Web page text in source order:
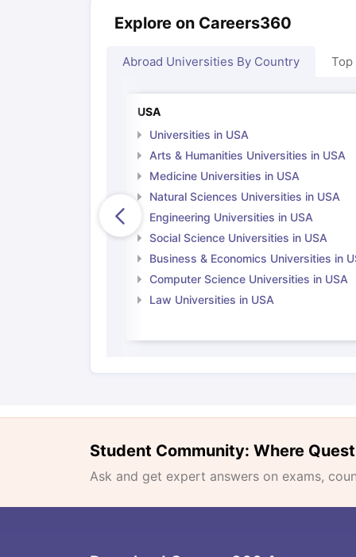
Explore on Careers360
Abroad Universities By Country Top
USA
Universities in USA
Arts & Humanities Universities in USA
Medicine Universities in USA
Natural Sciences Universities in USA
Engineering Universities in USA
Social Science Universities in USA
Business & Economics Universities in
Computer Science Universities in USA
Law Universities in USA
Student Community: Where
Ask and get expert answers on exams,